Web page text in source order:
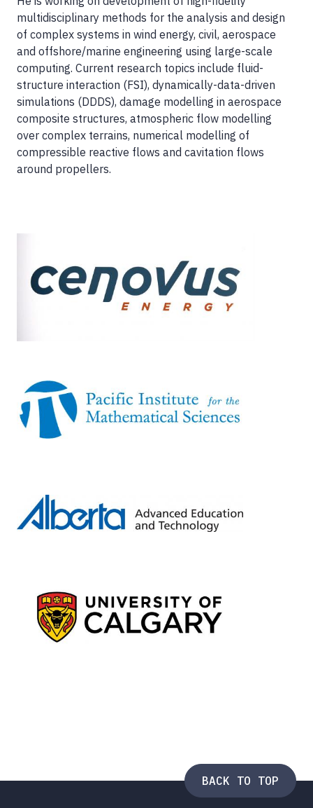
multidisciplinary methods for the analysis and design
of complex systems in wind energy, civil, aerospace
and offshore/marine engineering using large-scale
computing. Current research topics include fluid-
structure interaction (FSI), dynamically-data-driven
simulations (DDDS), damage modelling in aerospace
composite structures, atmospheric flow modelling
over complex terrains, numerical modelling of
compressible reactive flows and cavitation flows
around propellers.
BACK TO TOP